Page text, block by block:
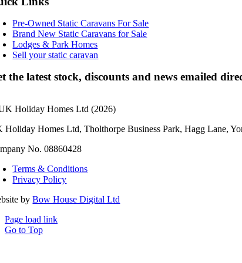
Pre-Owned Static Caravans For Sale
Brand New Static Caravans for Sale
Lodges & Park Homes
Sell your static caravan
the latest stock, discounts and news emailed
Holiday Homes Ltd (2026)
Holiday Homes Ltd, Tholthorpe Business Park, Hagg Lane,
No. 08860428
Terms & Conditions
Privacy Policy
byBow House Digital Ltd
Page load link
Go to Top